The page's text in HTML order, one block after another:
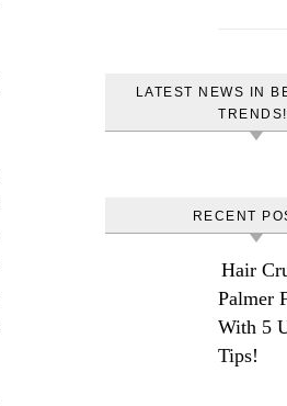
LATEST NEWS IN
TRENDS!
RECENT
Hair
Palmer
With 5
Tips!